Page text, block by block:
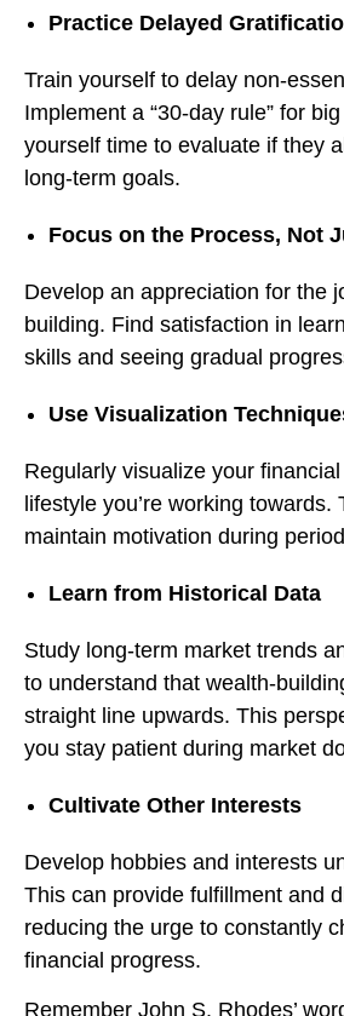
Practice Delayed
Train yourself to delay non-
Implement a “30-day rule” for
yourself time to evaluate if they
long-term goals.
Focus on the Process, Not
Develop an appreciation for the
building. Find satisfaction in
skills and seeing gradual
Use Visualization
Regularly visualize your
lifestyle you’re working towards.
maintain motivation during
Learn from Historical Data
Study long-term market trends
to understand that wealth-
straight line upwards. This
you stay patient during market
Cultivate Other Interests
Develop hobbies and interests
This can provide fulfillment and
reducing the urge to constantly
financial progress.
Remember John S. Rhodes’